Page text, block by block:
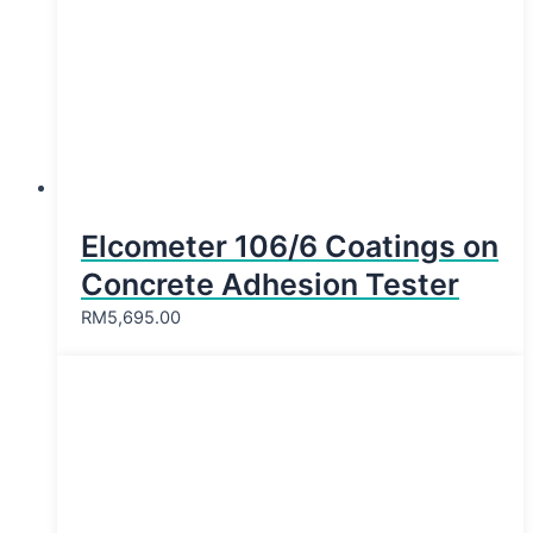
Elcometer 106/6 Coatings on
Concrete Adhesion Tester
RM5,695.00